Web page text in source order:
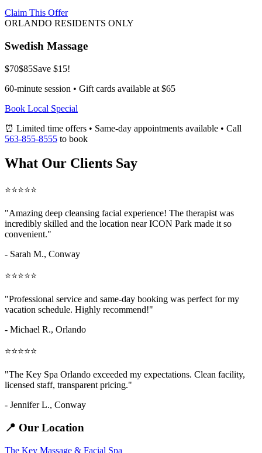
Claim This Offer
ORLANDO RESIDENTS ONLY
Swedish Massage
$70$85Save $15!
60-minute session • Gift cards available at $65
Book Local Special
⏰ Limited time offers • Same-day appointments available • Call
563-855-8555 to book
What Our Clients Say
⭐⭐⭐⭐⭐
"Amazing deep cleansing facial experience! The therapist was
incredibly skilled and the location near ICON Park made it so
convenient."
- Sarah M., Conway
⭐⭐⭐⭐⭐
"Professional service and same-day booking was perfect for my
vacation schedule. Highly recommend!"
- Michael R., Orlando
⭐⭐⭐⭐⭐
"The Key Spa Orlando exceeded my expectations. Clean facility,
licensed staff, transparent pricing."
- Jennifer L., Conway
📍 Our Location
The Key Massage & Facial Spa